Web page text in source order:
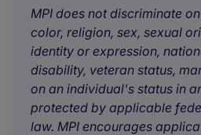
MPI does not discriminate
color, religion, sex, sexual
identity or expression,
disability, veteran status,
on an individual's status in
protected by applicable
law. MPI encourages